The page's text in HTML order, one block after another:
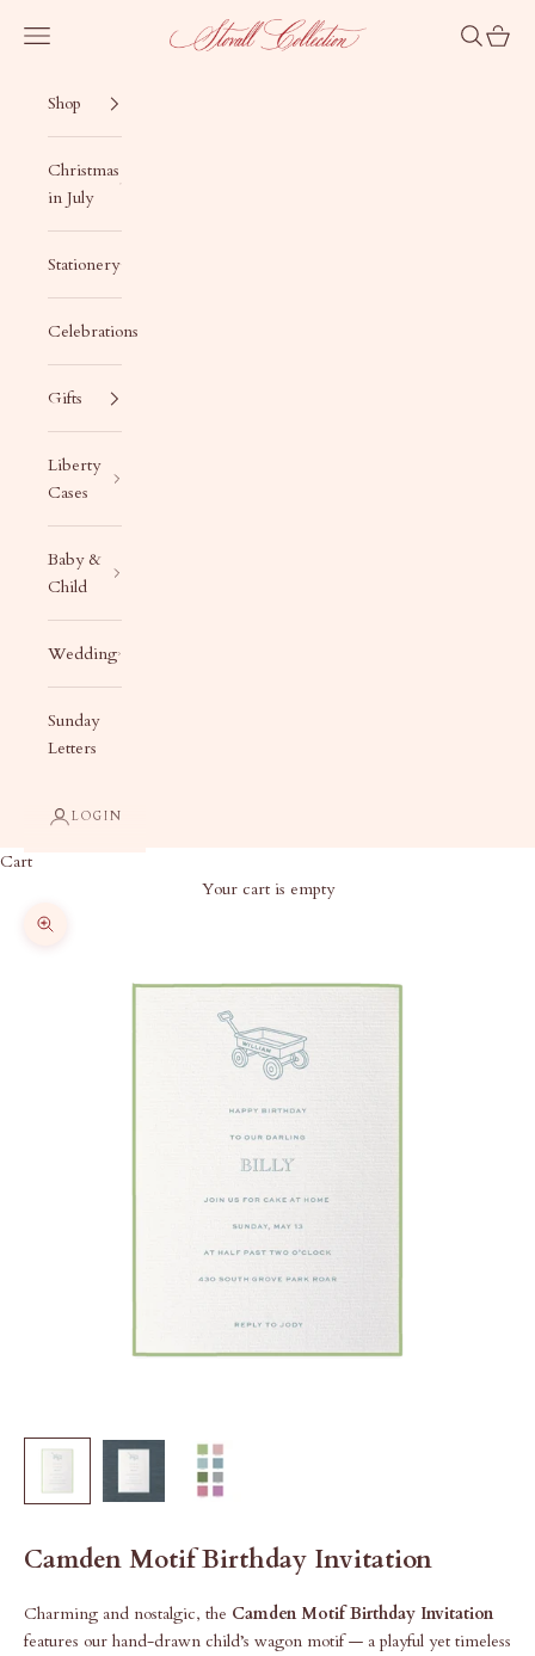
Stovall Collection
Navigation menu Search
Cart
Shop
Christmas
in July
Stationery
Celebrations
Gifts
Liberty
Cases
Baby &
Child
Wedding
Sunday
Letters
LOGIN
Cart
Your cart is empty
Zoom picture
Camden Motif Birthday Invitation
Charming and nostalgic, the Camden Motif Birthday Invitation
features our hand-drawn child’s wagon motif — a playful yet timeless